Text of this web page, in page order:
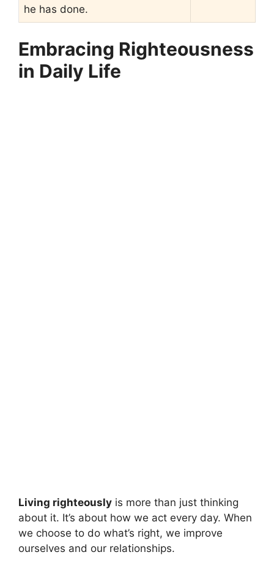
he has done.
Embracing Righteousness
in Daily Life
Living righteously is more than just thinking
about it. It’s about how we act every day. When
we choose to do what’s right, we improve
ourselves and our relationships.